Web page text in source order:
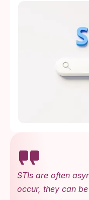
STIs are often
occur, they can